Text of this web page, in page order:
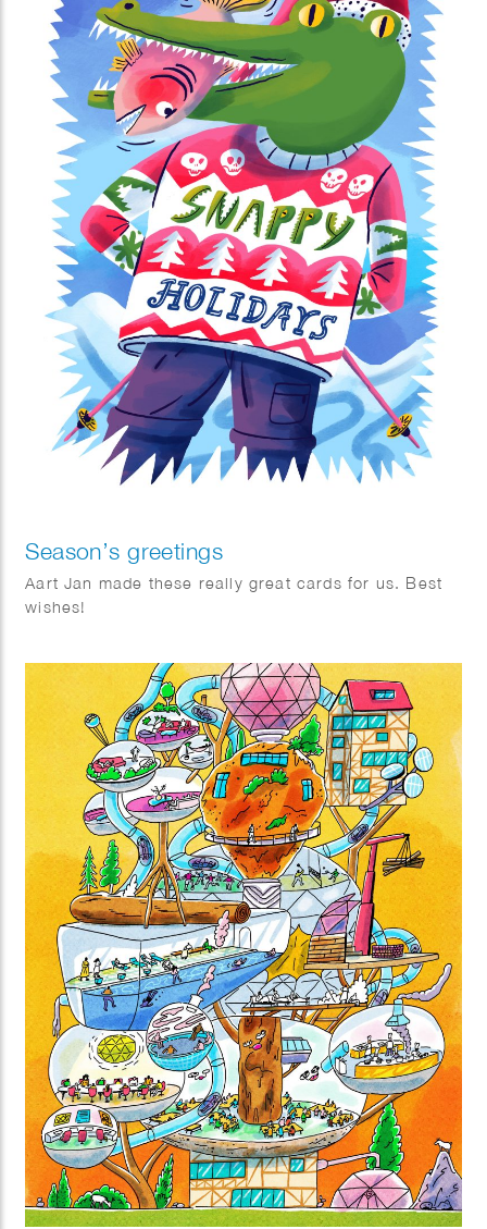
Season’s greetings
Aart Jan made these really great cards for us. Best
wishes!